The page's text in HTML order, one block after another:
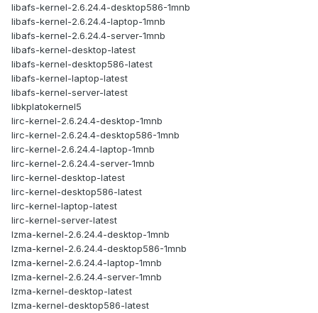
libafs-kernel-2.6.24.4-desktop586-1mnb
libafs-kernel-2.6.24.4-laptop-1mnb
libafs-kernel-2.6.24.4-server-1mnb
libafs-kernel-desktop-latest
libafs-kernel-desktop586-latest
libafs-kernel-laptop-latest
libafs-kernel-server-latest
libkplatokernel5
lirc-kernel-2.6.24.4-desktop-1mnb
lirc-kernel-2.6.24.4-desktop586-1mnb
lirc-kernel-2.6.24.4-laptop-1mnb
lirc-kernel-2.6.24.4-server-1mnb
lirc-kernel-desktop-latest
lirc-kernel-desktop586-latest
lirc-kernel-laptop-latest
lirc-kernel-server-latest
lzma-kernel-2.6.24.4-desktop-1mnb
lzma-kernel-2.6.24.4-desktop586-1mnb
lzma-kernel-2.6.24.4-laptop-1mnb
lzma-kernel-2.6.24.4-server-1mnb
lzma-kernel-desktop-latest
lzma-kernel-desktop586-latest